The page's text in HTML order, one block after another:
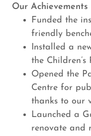
Our Achievements
Funded the
friendly
Installed a
the Children’s
Opened the
Centre for
thanks to our
Launched a
renovate and